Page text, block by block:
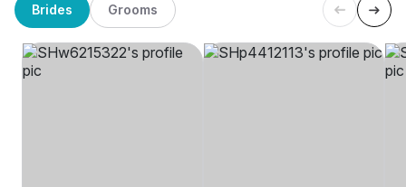
Brides Grooms